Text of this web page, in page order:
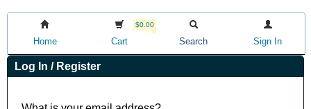
Home
$0.00
Cart Search Sign In
Log In / Register